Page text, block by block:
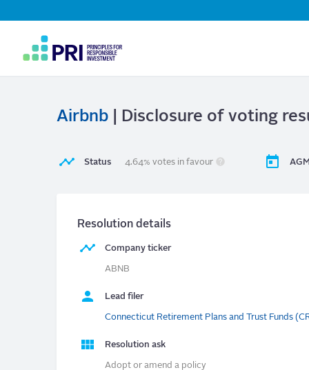
Top
Navigation
menu
Airbnb | Disclosure of voting
Status 4.64% votes in favour
Resolution details
Company ticker
ABNB
Lead filer
Connecticut Retirement Plans and Trust Funds
Resolution ask
Adopt or amend a policy